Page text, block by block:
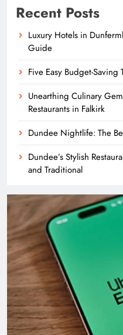
Recent Posts
Luxury Hotels in
Guide
Five Easy Budget-
Unearthing Culinary
Restaurants in Falkirk
Dundee Nightlife: The
Dundee’s Stylish
and Traditional